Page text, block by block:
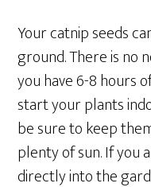
Your catnip seeds
ground. There is no
you have 6-8 hours
start your plants
be sure to keep
plenty of sun. If you
directly into the